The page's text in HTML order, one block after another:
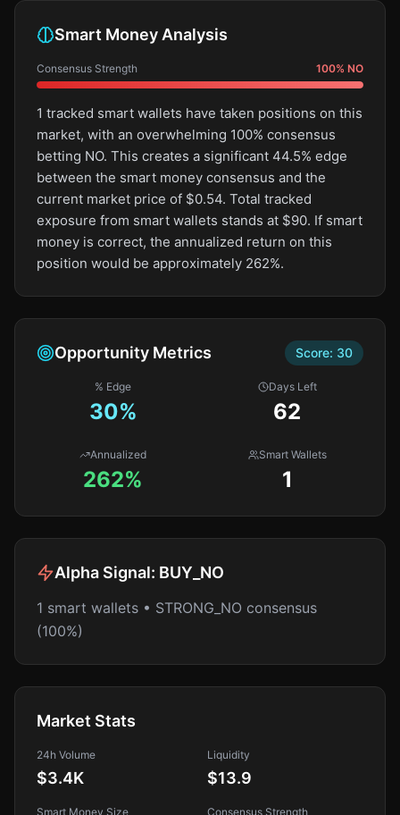
Smart Money Analysis
Consensus Strength 100% NO
1 tracked smart wallets have taken positions on this
market, with an overwhelming 100% consensus
betting NO. This creates a significant 44.5% edge
between the smart money consensus and the
current market price of $0.54. Total tracked
exposure from smart wallets stands at $90. If smart
money is correct, the annualized return on this
position would be approximately 262%.
Opportunity Metrics Score: 30
% Edge
30%
Days Left
62
Annualized
262%
Smart Wallets
1
Alpha Signal: BUY_NO
1 smart wallets • STRONG_NO consensus
(100%)
Market Stats
24h Volume
$3.4K
Liquidity
$13.9
Smart Money Size Consensus Strength